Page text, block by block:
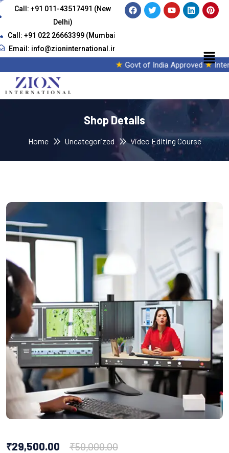
Call: +91 011-43517491 (New
Delhi)
Call: +91 022 26663399 (Mumbai)
Email: info@zioninternational.in
Govt of India Approved★
Shop Details
Home Uncategorized Video Editing Course
₹29,500.00 ₹50,000.00